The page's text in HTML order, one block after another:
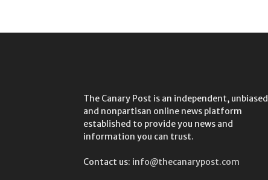
The Canary Post is an independent, unbiased
and nonpartisan online news platform
established to provide you news and
information you can trust.
Contact us: info@thecanarypost.com